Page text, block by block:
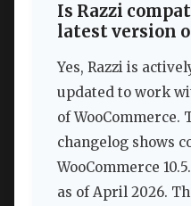
Is Razzi
latest version
Yes, Razzi is
updated to work
of WooCommerce.
changelog shows
WooCommerce
as of April 2026.